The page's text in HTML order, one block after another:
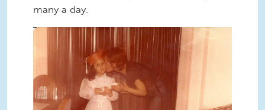
many a day.
Sili_Elena_Oldschool.jpg